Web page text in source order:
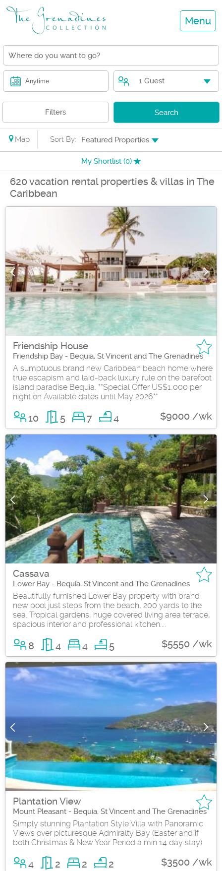
Menu
Anytime 1 Guest
Filters Search
Map Sort By: Featured Properties
My Shortlist (0)
620 vacation rental properties & villas in The
Caribbean
Friendship House
Friendship Bay - Bequia, St Vincent and The Grenadines
A sumptuous brand new Caribbean beach home where
true escapism and laid-back luxury rule on the barefoot
island paradise Bequia. **Special Offer US$1,000 per
night on Available dates until May 2026**
10 5 7 4 $9000 /wk
Cassava
Lower Bay - Bequia, St Vincent and The Grenadines
Beautifully furnished Lower Bay property with brand
new pool just steps from the beach, 200 yards to the
sea. Tropical gardens, huge covered living area terrace,
spacious interior and professional kitchen....
8 4 4 5 $5550 /wk
Plantation View
Mount Pleasant - Bequia, St Vincent and The Grenadines
Simply stunning Plantation Style Villa with Panoramic
Views over picturesque Admiralty Bay (Easter and if
both Christmas & New Year Period a min 14 day stay)
4 2 2 2 $3500 /wk